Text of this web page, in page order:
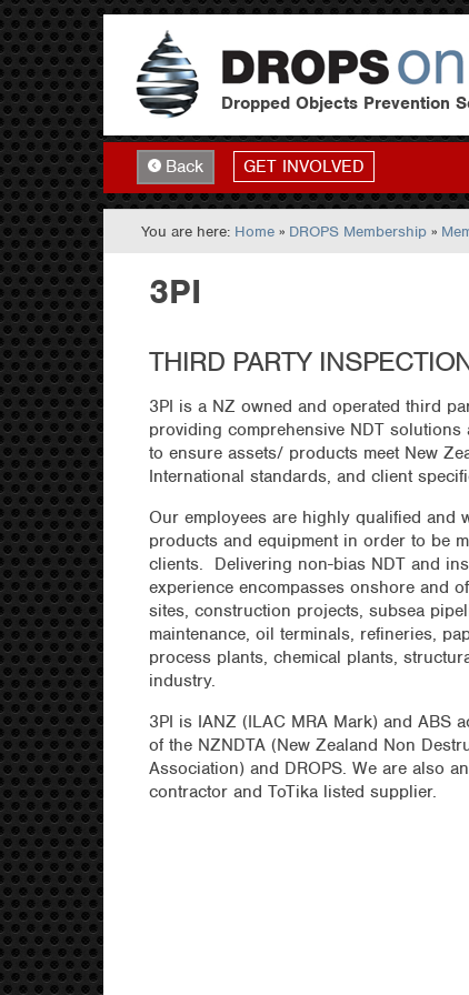
Dropped Objects Prevention
Back GET INVOLVED
You are here: Home » DROPS Membership »
3PI
THIRD PARTY
3PI is a NZ owned and operated third
providing comprehensive NDT
to ensure assets/ products meet New
International standards, and client
Our employees are highly qualified and
products and equipment in order to be
clients. Delivering non-bias NDT and
experience encompasses onshore and
sites, construction projects, subsea
maintenance, oil terminals, refineries,
process plants, chemical plants,
industry.
3PI is IANZ (ILAC MRA Mark) and ABS
of the NZNDTA (New Zealand Non
Association) and DROPS. We are also
contractor and ToTika listed supplier.